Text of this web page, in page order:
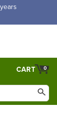
0
CART